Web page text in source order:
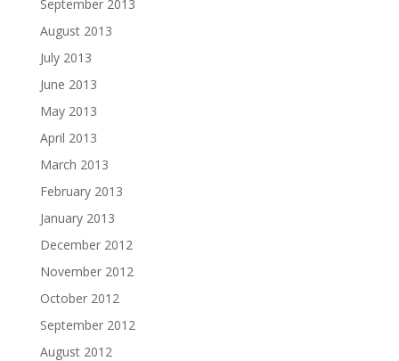
September 2013
August 2013
July 2013
June 2013
May 2013
April 2013
March 2013
February 2013
January 2013
December 2012
November 2012
October 2012
September 2012
August 2012